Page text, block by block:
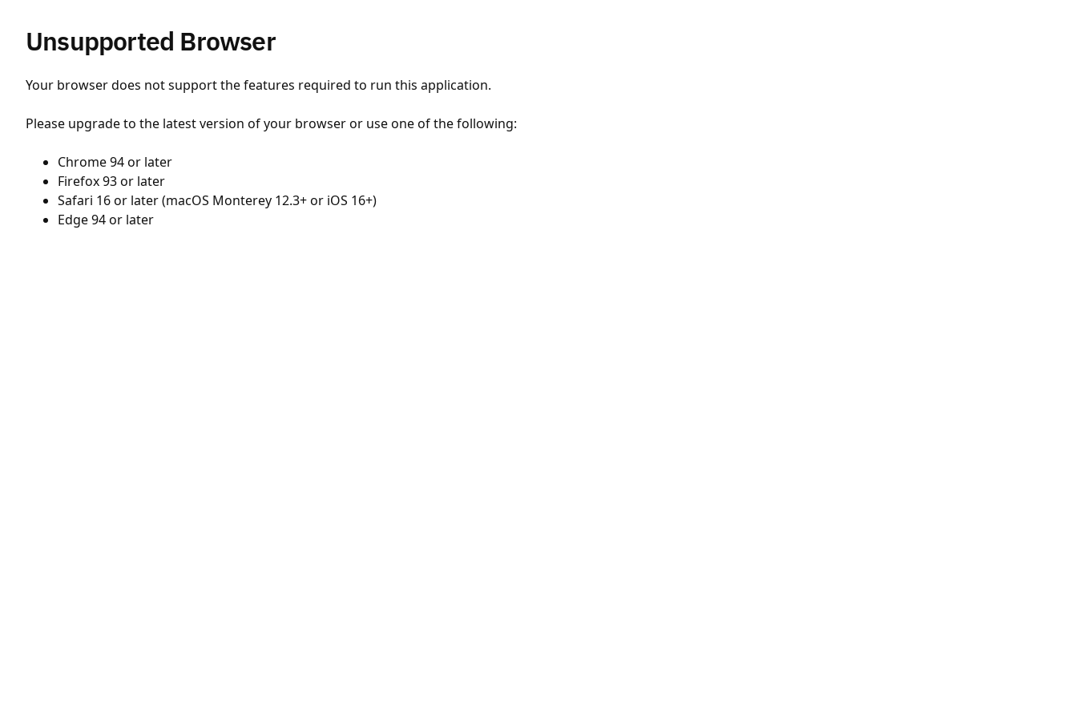
Unsupported Browser
Your browser does not support the features required to run this application.
Please upgrade to the latest version of your browser or use one of the following:
Chrome 94 or later
Firefox 93 or later
Safari 16 or later (macOS Monterey 12.3+ or iOS 16+)
Edge 94 or later